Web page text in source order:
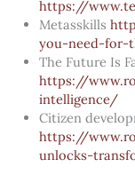
https://
Metasskills
you-need-
The Future Is
https://
intelligence/
Citizen
https://
unlocks-